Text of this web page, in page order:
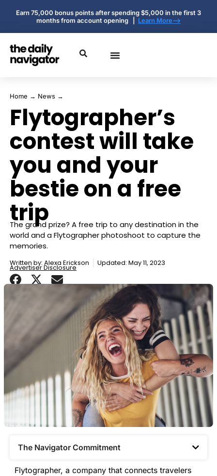
Earn 75,000 bonus points after spending $5,000 in the first 3
months from account opening | Learn More-->
Home → News →
Flytographer’s
contest will take
you and your
bestie on a free
trip
The grand prize? A free trip to any destination in the
world and a Flytographer photoshoot to capture the
memories.
Written by: Alexa Erickson Updated: May 11, 2023
Advertiser Disclosure
The Navigator Commitment​
Flytographer, a company that connects travelers